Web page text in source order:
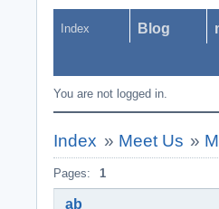
Index Blog
You are not logged in.
Index » Meet Us »
Pages: 1
ab